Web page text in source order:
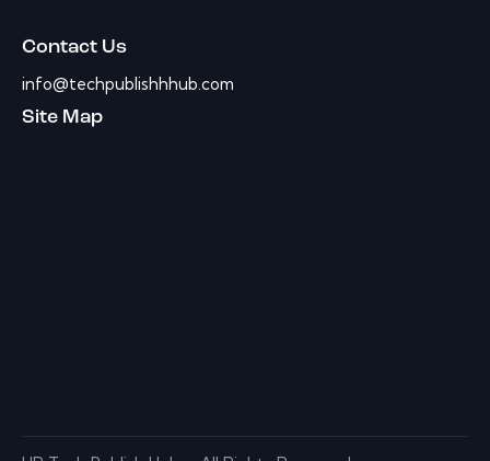
Contact Us
info@techpublishhhub.com
Site Map